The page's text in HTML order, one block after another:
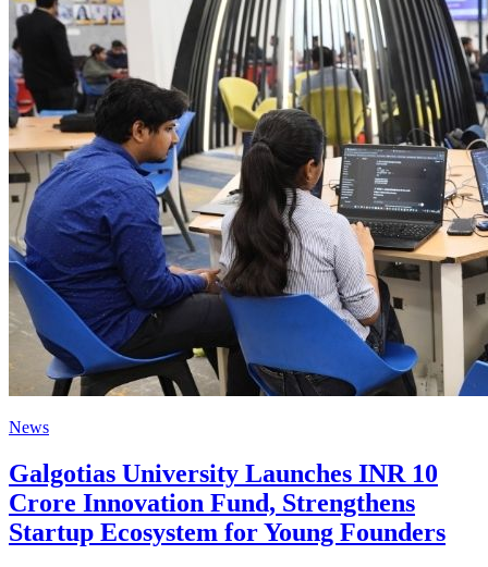
News
Galgotias University Launches INR 10
Crore Innovation Fund, Strengthens
Startup Ecosystem for Young Founders